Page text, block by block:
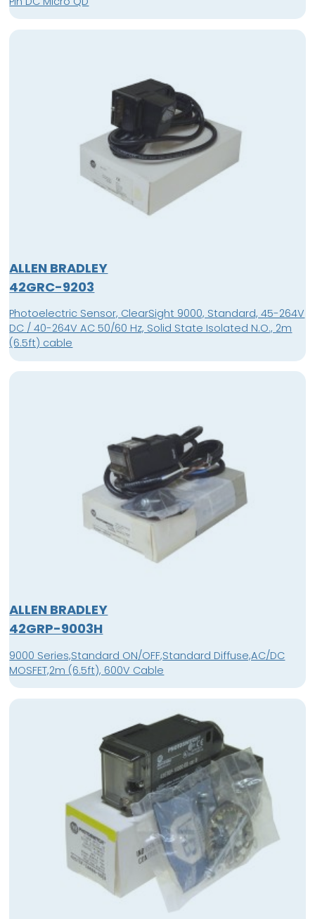
ALLEN BRADLEY
42GRC-9203
Photoelectric Sensor, ClearSight 9000, Standard, 45-264V
DC / 40-264V AC 50/60 Hz, Solid State Isolated N.O., 2m
(6.5ft) cable
ALLEN BRADLEY
42GRP-9003H
9000 Series,Standard ON/OFF,Standard Diffuse,AC/DC
MOSFET,2m (6.5ft), 600V Cable